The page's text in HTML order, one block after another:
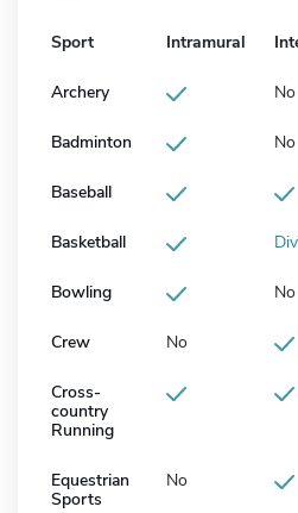
Sport Intramural
Archery No
Badminton No
Baseball
Basketball
Bowling No
Crew No
Cross-
country
Running
Equestrian
Sports
No